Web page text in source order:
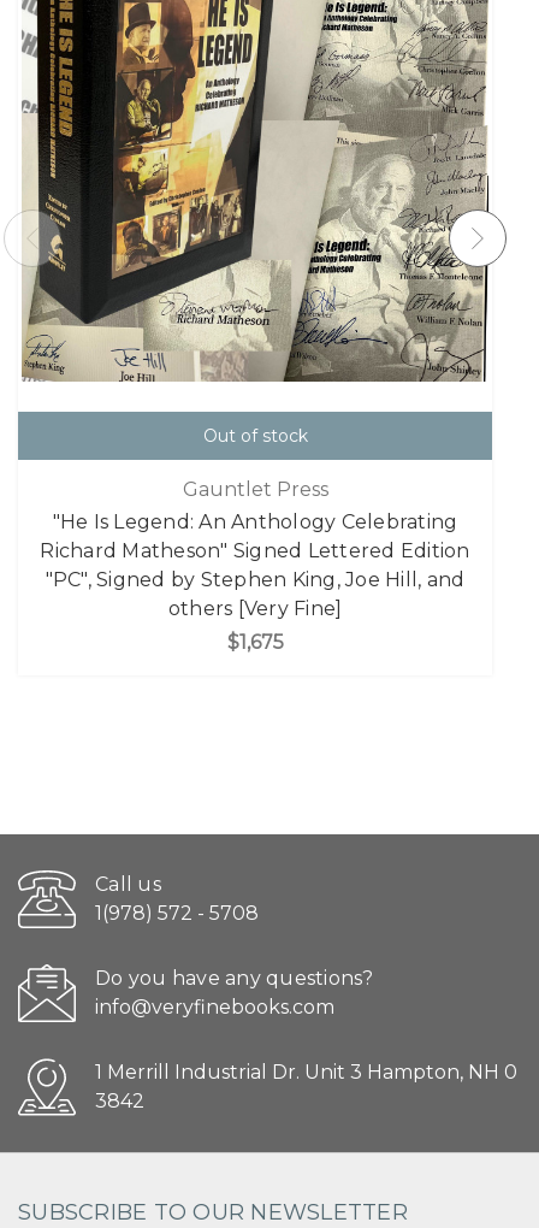
Out of stock
Gauntlet Press
"He Is Legend: An Anthology Celebrating
Richard Matheson" Signed Lettered Edition
"PC", Signed by Stephen King, Joe Hill, and
others [Very Fine]
$1,675
Call us
1(978) 572 - 5708
Do you have any questions?
info@veryfinebooks.com
1 Merrill Industrial Dr. Unit 3 Hampton, NH 0
3842
SUBSCRIBE TO OUR NEWSLETTER